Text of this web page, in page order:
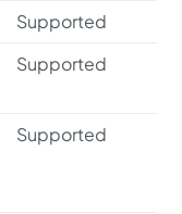
Supported
Supported
Supported